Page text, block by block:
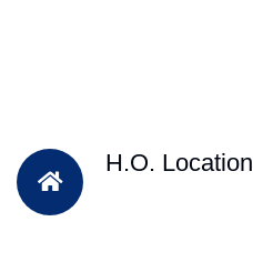
H.O. Location